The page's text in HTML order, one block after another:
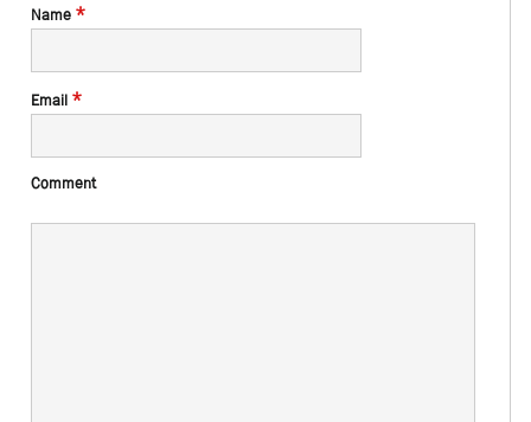
Name *
Email *
Comment